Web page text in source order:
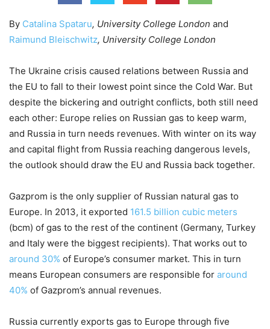
By Catalina Spataru, University College London and
Raimund Bleischwitz, University College London
The Ukraine crisis caused relations between Russia and
the EU to fall to their lowest point since the Cold War. But
despite the bickering and outright conflicts, both still need
each other: Europe relies on Russian gas to keep warm,
and Russia in turn needs revenues. With winter on its way
and capital flight from Russia reaching dangerous levels,
the outlook should draw the EU and Russia back together.
Gazprom is the only supplier of Russian natural gas to
Europe. In 2013, it exported 161.5 billion cubic meters
(bcm) of gas to the rest of the continent (Germany, Turkey
and Italy were the biggest recipients). That works out to
around 30% of Europe’s consumer market. This in turn
means European consumers are responsible for around
40% of Gazprom’s annual revenues.
Russia currently exports gas to Europe through five